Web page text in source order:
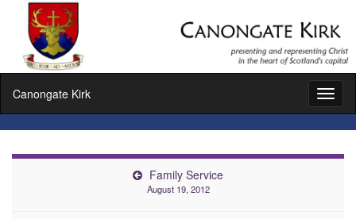
Canongate Kirk
Family Service
August 19, 2012